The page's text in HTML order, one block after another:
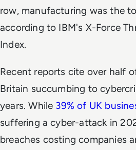
row, manufacturing was the
according to IBM's X-Force
Index.
Recent reports cite over half
Britain succumbing to
years. While 39% of UK
suffering a cyber-attack in
breaches costing companies